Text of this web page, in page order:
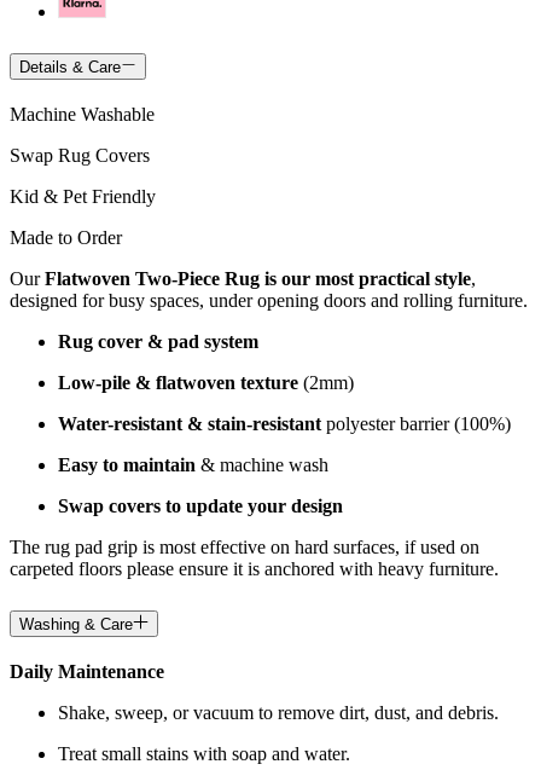
Details & Care
Machine Washable
Swap Rug Covers
Kid & Pet Friendly
Made to Order
OurFlatwoven Two-Piece Rug is our most practical style,
designed for busy spaces, under opening doors and rolling furniture.
Rug cover & pad system
Low-pile & flatwoven texture (2mm)
Water-resistant & stain-resistant polyester barrier (100%)
Easy to maintain & machine wash
Swap covers to update your design
The rug pad grip is most effective on hard surfaces, if used on
carpeted floors please ensure it is anchored with heavy furniture.
Washing & Care
Daily Maintenance
Shake, sweep, or vacuum to remove dirt, dust, and debris.
Treat small stains with soap and water.